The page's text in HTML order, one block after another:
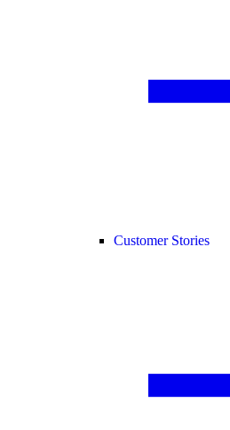
Customer Stories